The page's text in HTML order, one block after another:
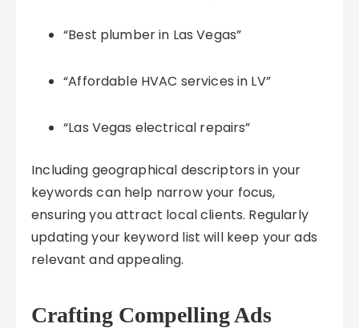
“Best plumber in Las Vegas”
“Affordable HVAC services in LV”
“Las Vegas electrical repairs”
Including geographical descriptors in your
keywords can help narrow your focus,
ensuring you attract local clients. Regularly
updating your keyword list will keep your ads
relevant and appealing.
Crafting Compelling Ads